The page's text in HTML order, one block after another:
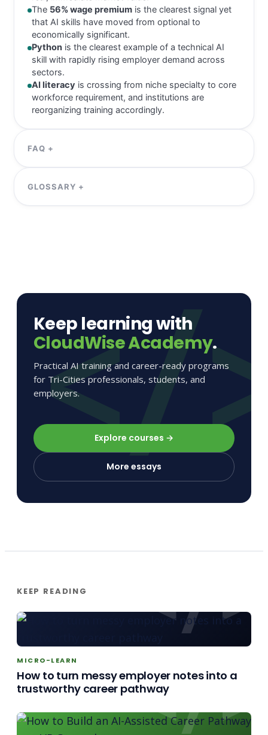
Keep learning with
CloudWise Academy.
Practical AI training and career-ready programs
for Tri-Cities professionals, students, and
employers.
Explore courses →
More essays
KEEP READING
MICRO-LEARN
How to turn messy employer notes into a
trustworthy career pathway